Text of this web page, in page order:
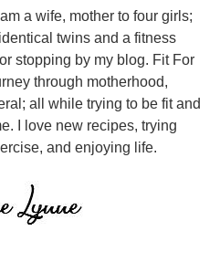
a wife, mother to four girls;
twins and a fitness
stopping by my blog. Fit For
through motherhood,
all while trying to be fit and
I love new recipes, trying
and enjoying life.